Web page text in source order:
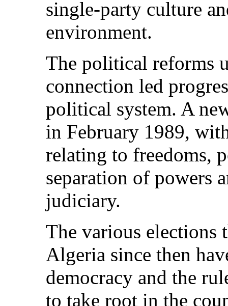
single-party culture
environment.
The political reforms
connection led
political system. A
in February 1989,
relating to freedoms,
separation of powers
judiciary.
The various elections
Algeria since then
democracy and the
to take root in the